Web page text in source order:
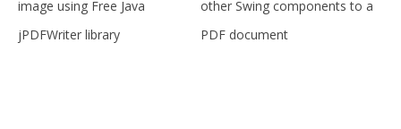
image using Free Java
jPDFWriter library
other Swing components to a
PDF document